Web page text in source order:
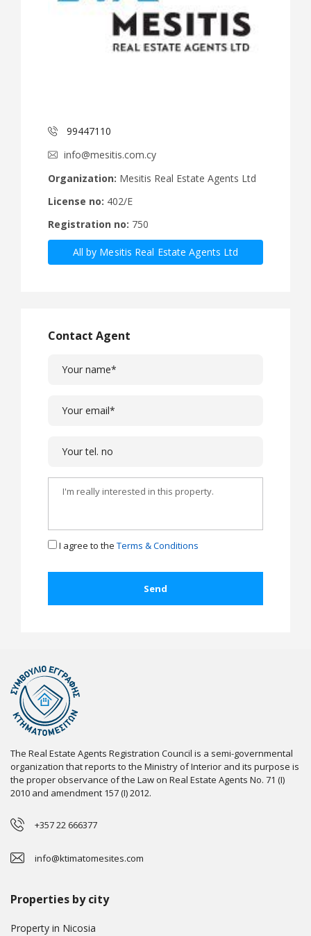
99447110
info@mesitis.com.cy
Organization: Mesitis Real Estate Agents Ltd
License no: 402/E
Registration no: 750
All by Mesitis Real Estate Agents Ltd
Contact Agent
I agree to the Terms & Conditions
The Real Estate Agents Registration Council is a semi-governmental
organization that reports to the Ministry of Interior and its purpose is
the proper observance of the Law on Real Estate Agents No. 71 (I)
2010 and amendment 157 (I) 2012.
+357 22 666377
info@ktimatomesites.com
Properties by city
Property in Nicosia